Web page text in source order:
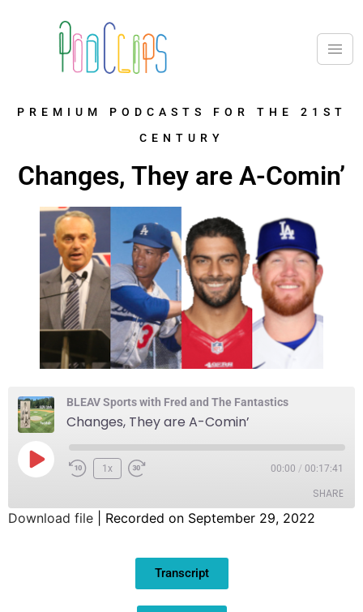
PREMIUM PODCASTS FOR THE 21ST
CENTURY
Changes, They are A-Comin’
BLEAV Sports with Fred and The Fantastics
Changes, They are A-Comin’
1x 00:00 / 00:17:41
SHARE
Download file Recorded on September 29, 2022
Transcript